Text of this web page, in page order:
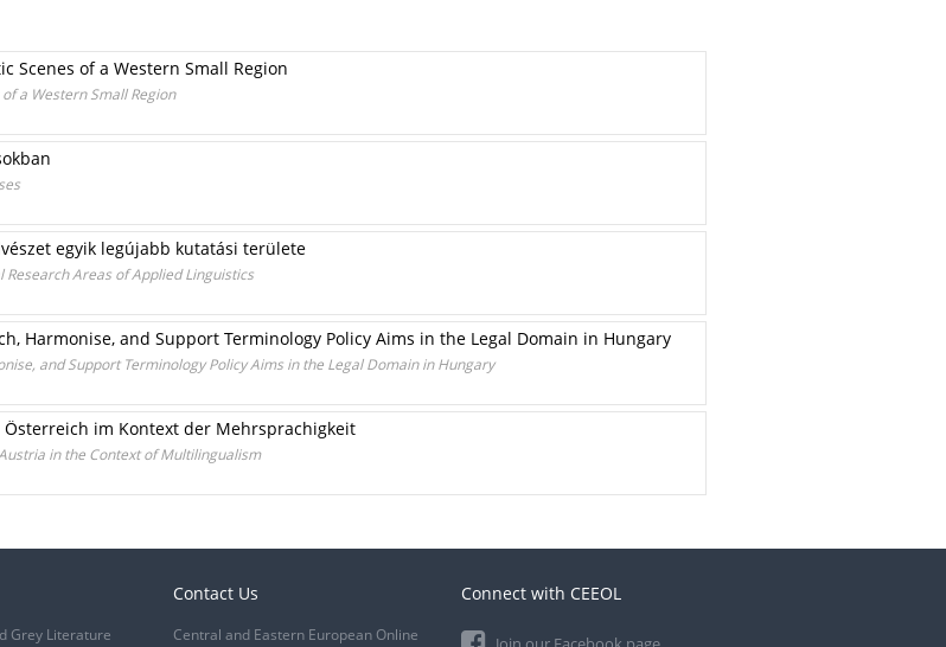
Scenes of a Western Small Region
a Western Small Region
egyik legújabb kutatási területe
Areas of Applied Linguistics
Harmonise, and Support Terminology Policy Aims in the Legal Domain in Hungary
and Support Terminology Policy Aims in the Legal Domain in Hungary
im Kontext der Mehrsprachigkeit
in the Context of Multilingualism
Grey Literature
Contact Us
Central and Eastern European Online
Connect with CEEOL